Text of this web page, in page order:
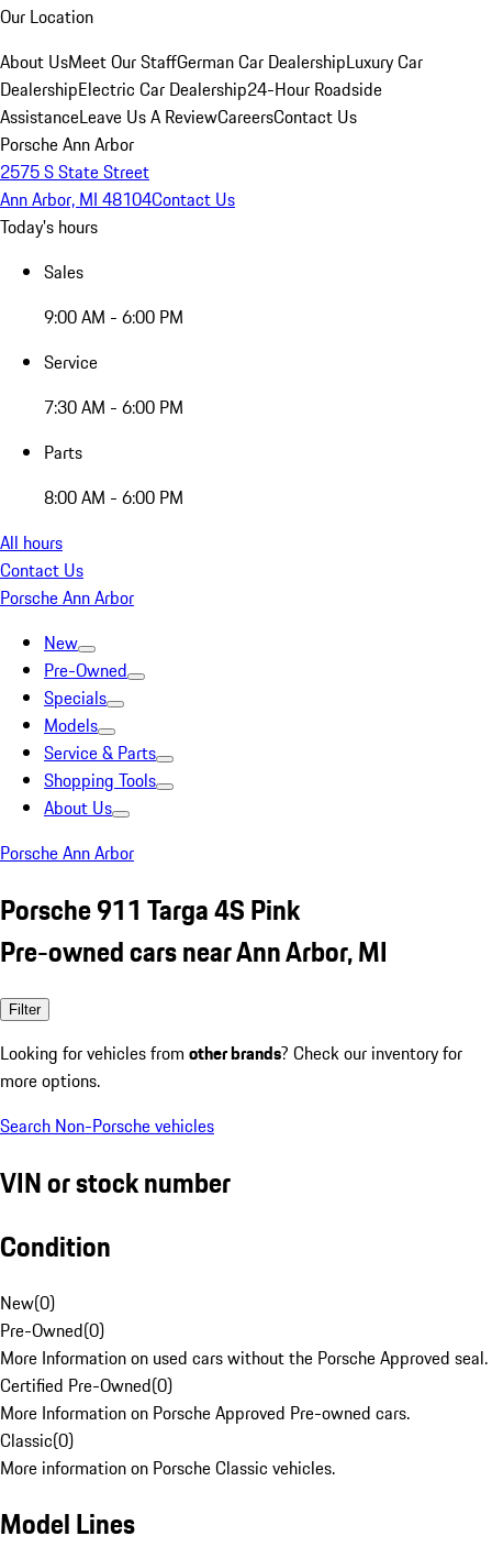
Our Location
About UsMeet Our StaffGerman Car DealershipLuxury Car
DealershipElectric Car Dealership24-Hour Roadside
AssistanceLeave Us A ReviewCareersContact Us
Porsche Ann Arbor
2575 S State Street
Ann Arbor, MI 48104Contact Us
Today's hours
Sales
9:00 AM - 6:00 PM
Service
7:30 AM - 6:00 PM
Parts
8:00 AM - 6:00 PM
All hours
Contact Us
Porsche Ann Arbor
New
Pre-Owned
Specials
Models
Service & Parts
Shopping Tools
About Us
Porsche Ann Arbor
Porsche 911 Targa 4S Pink
Pre-owned cars near Ann Arbor, MI
Filter
Looking for vehicles from other brands? Check our inventory for
more options.
Search Non-Porsche vehicles
VIN or stock number
Condition
New(0)
Pre-Owned(0)
More Information on used cars without the Porsche Approved seal.
Certified Pre-Owned(0)
More Information on Porsche Approved Pre-owned cars.
Classic(0)
More information on Porsche Classic vehicles.
Model Lines